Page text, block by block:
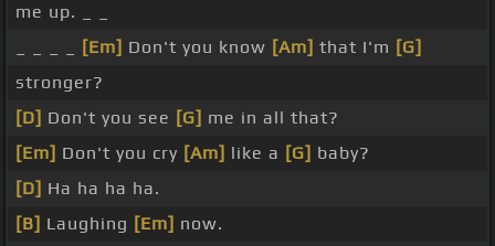
me up. _ _
[Em] Don't you know [Am] that I'm [G]
stronger?
[D] Don't you see [G] me in all that?
[Em] Don't you cry [Am] like a [G] baby?
[D] Ha ha ha ha.
[B] Laughing [Em] now.